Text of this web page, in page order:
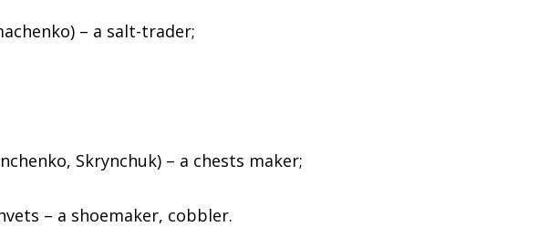
– a salt-trader;
Skrynchuk) – a chests maker;
– a shoemaker, cobbler.